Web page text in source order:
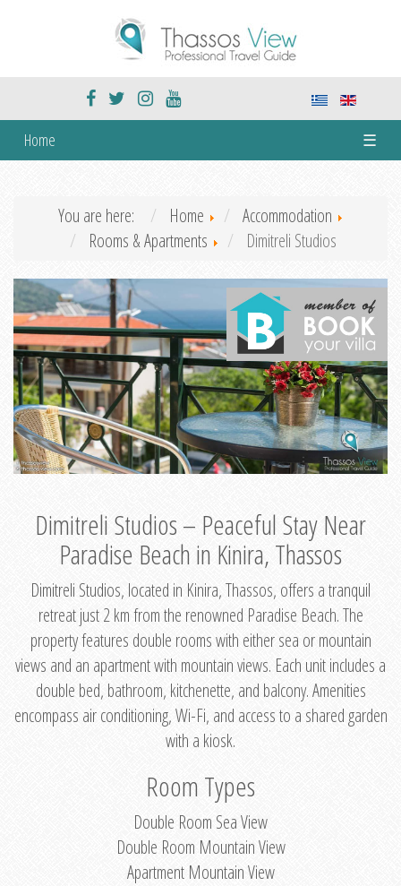
Home ☰
You are here: Home
Accommodation
Rooms & Apartments
Dimitreli Studios
Dimitreli Studios – Peaceful Stay Near
Paradise Beach in Kinira, Thassos
Dimitreli Studios, located in Kinira, Thassos, offers a tranquil
retreat just 2 km from the renowned Paradise Beach. The
property features double rooms with either sea or mountain
views and an apartment with mountain views. Each unit includes a
double bed, bathroom, kitchenette, and balcony. Amenities
encompass air conditioning, Wi-Fi, and access to a shared garden
with a kiosk.
Room Types
Double Room Sea View
Double Room Mountain View
Apartment Mountain View